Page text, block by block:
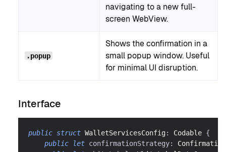
navigating to a new full-
screen WebView.
.popup
Shows the confirmation in a
small popup window. Useful
for minimal UI disruption.
Interface
public struct WalletServicesConfig: Codable {
public
let confirmationStrategy: